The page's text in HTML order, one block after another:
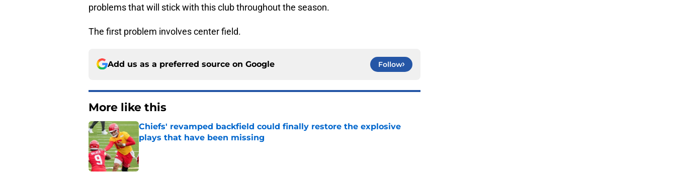
problems that will stick with this club throughout the season.
The first problem involves center field.
Add us as a preferred source on Google Follow
More like this
Chiefs' revamped backfield could finally restore the explosive
plays that have been missing